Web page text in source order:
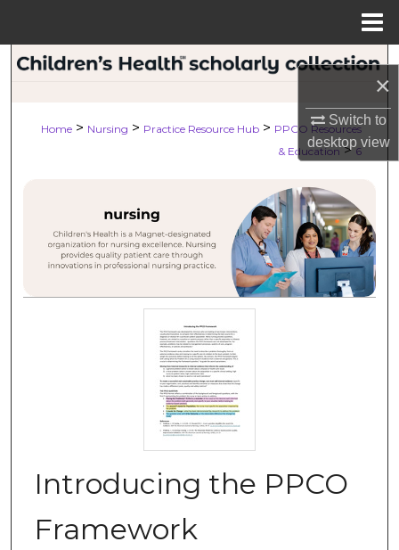
×
Switch to
desktopview
Search
Digital Commons Network™
Home > Nursing > Practice Resource Hub > PPCO Resources
& Education > 6
Introducing the PPCO
Framework